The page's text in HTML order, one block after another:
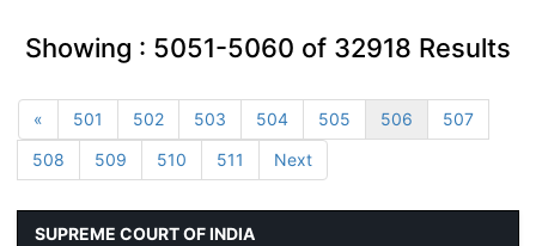
Showing : 5051-5060 of 32918 Results
« 501 502 503 504 505 506
507
508
509 510 511 Next
SUPREME COURT OF INDIA